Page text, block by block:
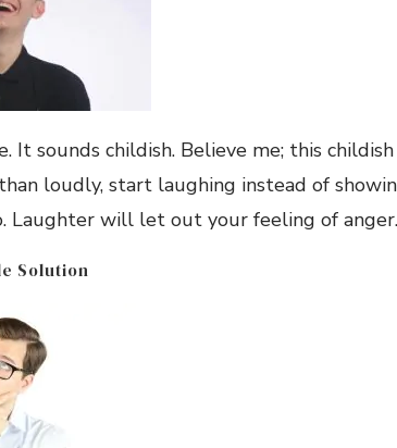
It sounds childish. Believe me; this
loudly, start laughing instead of
Laughter will let out your feeling of anger.
Solution